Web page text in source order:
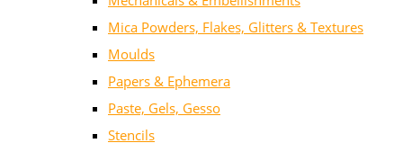
Mica Powders, Flakes, Glitters & Textures
Moulds
Papers & Ephemera
Paste, Gels, Gesso
Stencils